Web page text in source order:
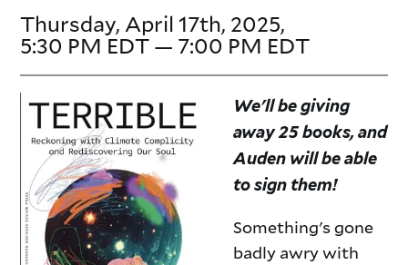
Thursday, April 17th, 2025,
5:30 PM EDT — 7:00 PM EDT
We'll be giving
away 25 books, and
Auden will be able
to sign them!
Something's gone
badly awry with